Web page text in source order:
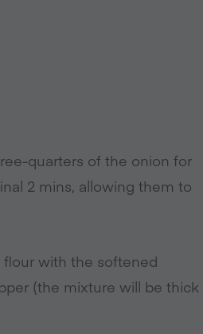
quarters of the onion for
2 mins, allowing them to
with the softened
(the mixture will be thick